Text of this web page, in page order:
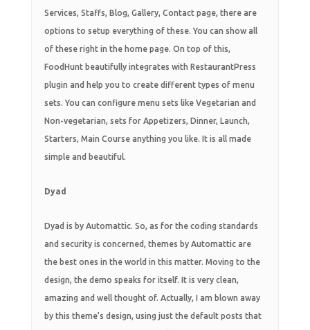
Services, Staffs, Blog, Gallery, Contact page, there are
options to setup everything of these. You can show all
of these right in the home page. On top of this,
FoodHunt beautifully integrates with RestaurantPress
plugin and help you to create different types of menu
sets. You can configure menu sets like Vegetarian and
Non-vegetarian, sets for Appetizers, Dinner, Launch,
Starters, Main Course anything you like. It is all made
simple and beautiful.
Dyad
Dyad is by Automattic. So, as for the coding standards
and security is concerned, themes by Automattic are
the best ones in the world in this matter. Moving to the
design, the demo speaks for itself. It is very clean,
amazing and well thought of. Actually, I am blown away
by this theme’s design, using just the default posts that